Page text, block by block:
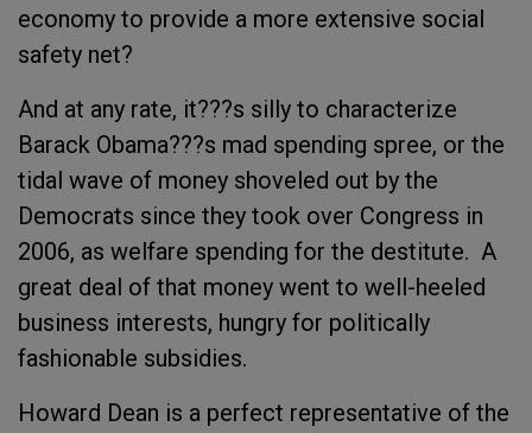
economy to provide a more extensive social
safety net?
And at any rate, it???s silly to characterize
Barack Obama???s mad spending spree, or the
tidal wave of money shoveled out by the
Democrats since they took over Congress in
2006, as welfare spending for the destitute. A
great deal of that money went to well-heeled
business interests, hungry for politically
fashionable subsidies.
Howard Dean is a perfect representative of the